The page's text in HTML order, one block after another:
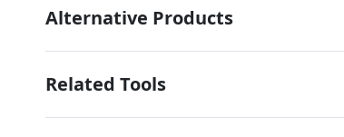
Alternative Products
Related Tools